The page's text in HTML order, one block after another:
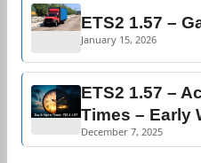
ETS2 1.57 –
January 15, 2026
ETS2 1.57 –
Times – Early
December 7, 2025